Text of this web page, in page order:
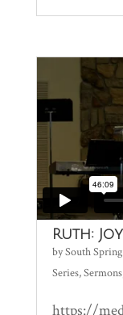
Ruth: Joy
bySouth
Series,Sermons
https://